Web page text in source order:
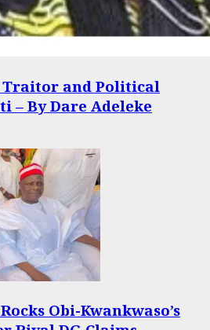
Traitor and Political
– By Dare Adeleke
Obi-Kwankwaso’s